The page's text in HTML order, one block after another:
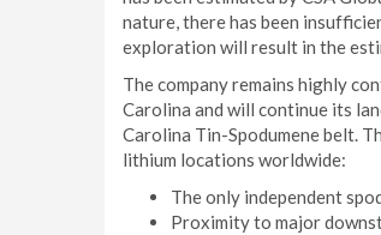
nature, there has been
exploration will result in the
The company remains highly
Carolina and will continue its
Carolina Tin-Spodumene belt.
lithium locations worldwide:
The only independent
Proximity to major